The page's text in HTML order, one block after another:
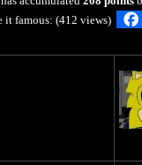
it famous: (412 views)